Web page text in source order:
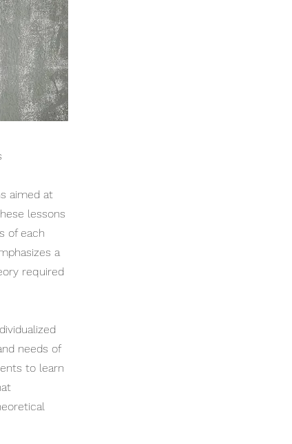
aimed at
lessons
of each
a
required
needs of
to learn